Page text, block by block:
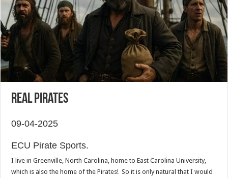
Real Pirates
09-04-2025
ECU Pirate Sports.
I live in Greenville, North Carolina, home to East Carolina University,
which is also the home of the Pirates! So it is only natural that I would